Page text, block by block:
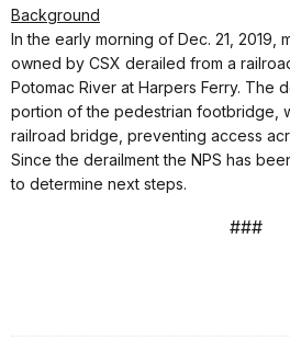
Background
In the early morning of Dec. 21, 2019,
owned by CSX derailed from a
Potomac River at Harpers Ferry. The
portion of the pedestrian footbridge,
railroad bridge, preventing access
Since the derailment the NPS has
to determine next steps.
###